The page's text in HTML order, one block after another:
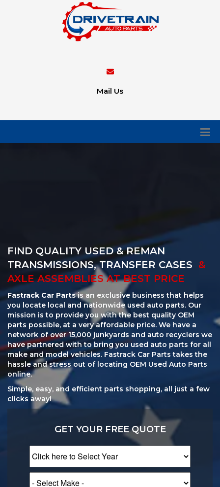
Mail Us
FIND QUALITY USED & REMAN
TRANSMISSIONS, TRANSFER CASES &
AXLE ASSEMBLIES AT BEST PRICE
Fastrack Car Partsis an exclusive business that helps
you locate local and nationwide used auto parts. Our
mission is to provide you with the best quality OEM
parts possible, at a very affordable price. We have a
network of over 15,000 junkyards and auto recyclers we
have partnered with to bring you used auto parts for all
make and model vehicles. Fastrack Car Parts takes the
hassle and stress out of locating OEM Used Auto Parts
online.
Simple, easy, and efficient parts shopping, all just a few
clicks away!
GET YOUR FREE QUOTE